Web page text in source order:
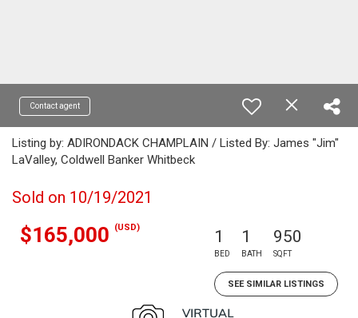
Contact agent
Listing by: ADIRONDACK CHAMPLAIN / Listed By: James "Jim"
LaValley, Coldwell Banker Whitbeck
Sold on 10/19/2021
$165,000 (USD) 1
BED
1
BATH
950
SQFT
SEE SIMILAR LISTINGS